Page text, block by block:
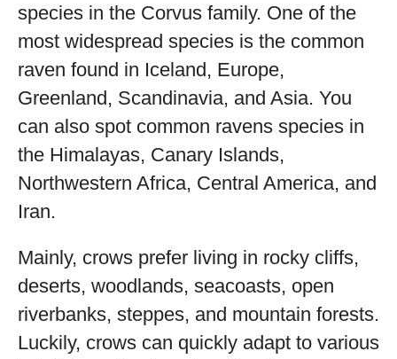
species in the Corvus family. One of the
most widespread species is the common
raven found in Iceland, Europe,
Greenland, Scandinavia, and Asia. You
can also spot common ravens species in
the Himalayas, Canary Islands,
Northwestern Africa, Central America, and
Iran.
Mainly, crows prefer living in rocky cliffs,
deserts, woodlands, seacoasts, open
riverbanks, steppes, and mountain forests.
Luckily, crows can quickly adapt to various